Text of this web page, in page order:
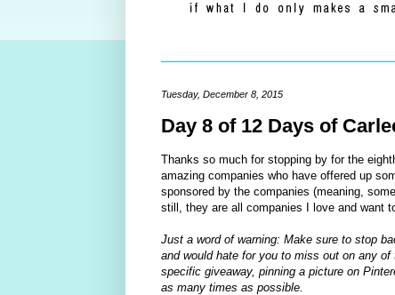
Tuesday, December 8, 2015
Day 8 of 12 Days of
Thanks so much for stopping by for the
amazing companies who have offered up
sponsored by the companies (meaning,
still, they are all companies I love and want
Just a word of warning: Make sure to stop
and would hate for you to miss out on any
specific giveaway, pinning a picture on
as many times as possible.